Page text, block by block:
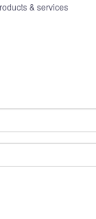
& services